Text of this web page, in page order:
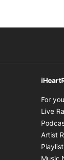
For you
Live
Artist
Music